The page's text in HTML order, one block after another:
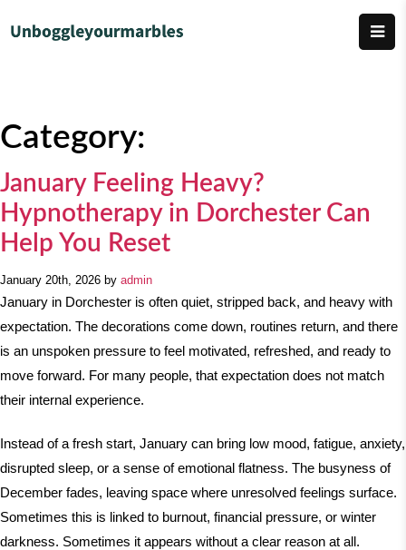
Category:
January Feeling Heavy?
Hypnotherapy in Dorchester Can
Help You Reset
January 20th, 2026 by admin
January in Dorchester is often quiet, stripped back, and heavy with
expectation. The decorations come down, routines return, and there
is an unspoken pressure to feel motivated, refreshed, and ready to
move forward. For many people, that expectation does not match
their internal experience.
Instead of a fresh start, January can bring low mood, fatigue, anxiety,
disrupted sleep, or a sense of emotional flatness. The busyness of
December fades, leaving space where unresolved feelings surface.
Sometimes this is linked to burnout, financial pressure, or winter
darkness. Sometimes it appears without a clear reason at all.